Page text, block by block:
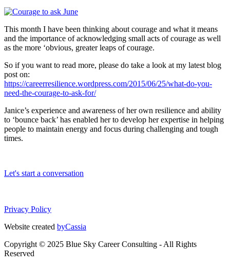
This month I have been thinking about courage and what it means
and the importance of acknowledging small acts of courage as well
as the more ‘obvious, greater leaps of courage.
So if you want to read more, please do take a look at my latest blog
post on:
https://careerresilience.wordpress.com/2015/06/25/what-do-you-
need-the-courage-to-ask-for/
Janice’s experience and awareness of her own resilience and ability
to ‘bounce back’ has enabled her to develop her expertise in helping
people to maintain energy and focus during challenging and tough
times.
Let's start a conversation
Privacy Policy
Website created byCassia
Copyright © 2025 Blue Sky Career Consulting - All Rights
Reserved